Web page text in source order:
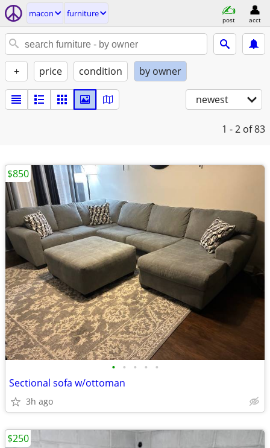
macon furniture
post acct
+ price condition by owner
newest
1 - 2 of 83
• • • • •
Sectional sofa w/ottoman
3h ago
$850
$250